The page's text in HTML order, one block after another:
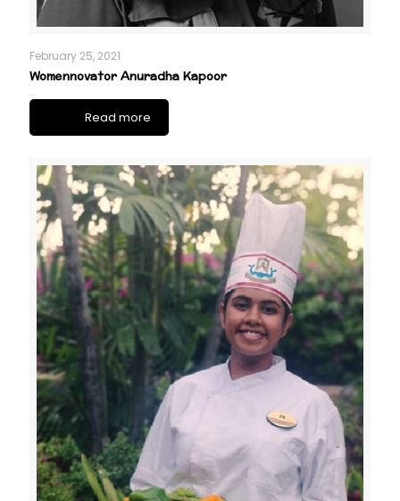
February 25, 2021
Womennovator Anuradha Kapoor
Read more